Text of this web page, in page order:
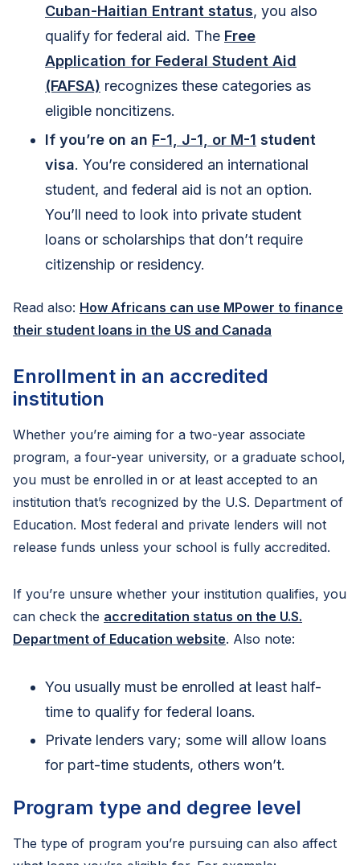
Cuban-Haitian Entrant status, you also
qualify for federal aid. The Free
Application for Federal Student Aid
(FAFSA) recognizes these categories as
eligible noncitizens.
If you’re on an F-1, J-1, or M-1 student
visa. You’re considered an international
student, and federal aid is not an option.
You’ll need to look into private student
loans or scholarships that don’t require
citizenship or residency.
Read also: How Africans can use MPower to finance
their student loans in the US and Canada
Enrollment in an accredited
institution
Whether you’re aiming for a two-year associate
program, a four-year university, or a graduate school,
you must be enrolled in or at least accepted to an
institution that’s recognized by the U.S. Department of
Education. Most federal and private lenders will not
release funds unless your school is fully accredited.
If you’re unsure whether your institution qualifies, you
can check the accreditation status on the U.S.
Department of Education website. Also note:
You usually must be enrolled at least half-
time to qualify for federal loans.
Private lenders vary; some will allow loans
for part-time students, others won’t.
Program type and degree level
The type of program you’re pursuing can also affect